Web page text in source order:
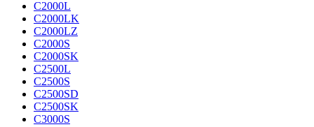
C2000L
C2000LK
C2000LZ
C2000S
C2000SK
C2500L
C2500S
C2500SD
C2500SK
C3000S